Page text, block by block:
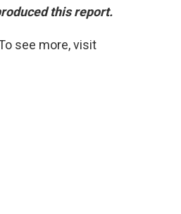
this report.
see more, visit